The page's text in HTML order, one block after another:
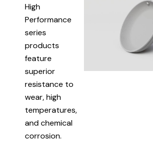
High
Performance
series
products
feature
superior
resistance to
wear, high
temperatures,
and chemical
corrosion.